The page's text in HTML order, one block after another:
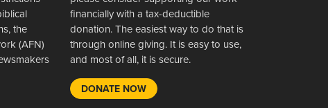
the
(AFN)
financially with a tax-deductible
donation. The easiest way to do that is
through online giving. It is easy to use,
and most of all, it is secure.
DONATE NOW